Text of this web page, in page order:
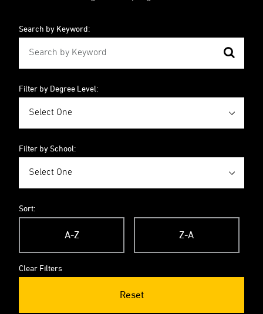
Search by Keyword:
Filter by Degree Level:
Filter by School:
Sort:
A-Z Z-A
Clear Filters
Reset